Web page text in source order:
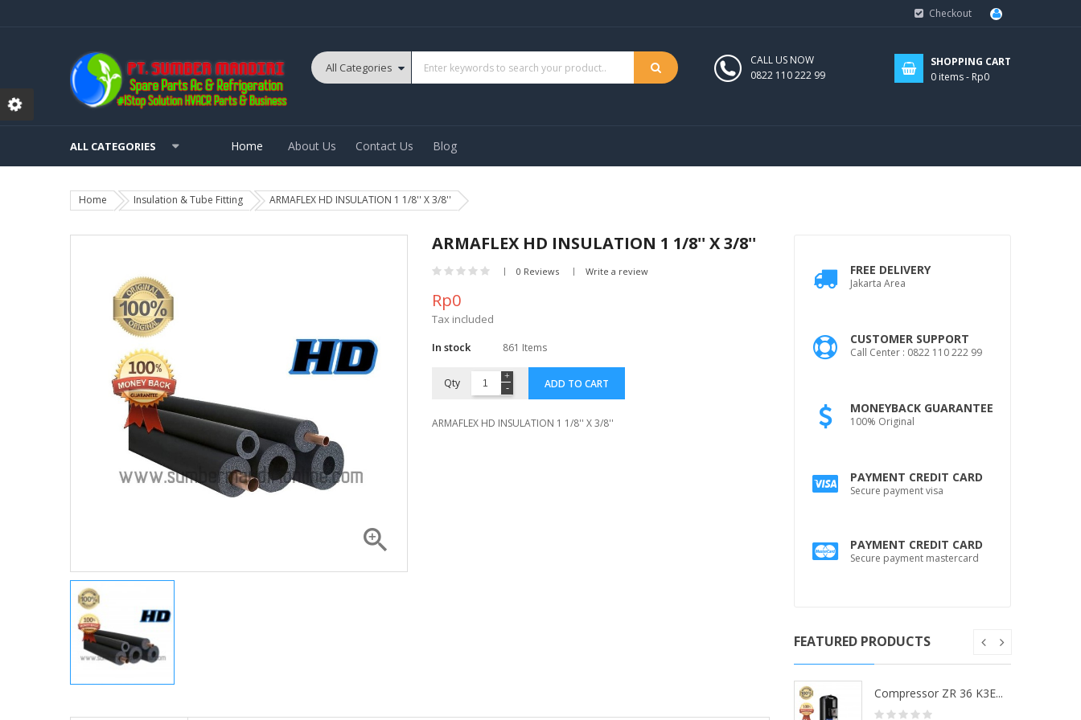
Checkout
CALL US NOW
0822 110 222 99
SHOPPING CART
0 items - Rp0
ALL CATEGORIES Home About Us Contact Us Blog
Home Insulation & Tube Fitting ARMAFLEX HD INSULATION 1 1/8'' X 3/8''

ARMAFLEX HD INSULATION 1 1/8'' X 3/8''
0 Reviews Write a review
Rp0
Tax included
In stock
861 Items
Qty ADD TO CART
ARMAFLEX HD INSULATION 1 1/8'' X 3/8''
FREE DELIVERY
Jakarta Area
CUSTOMER SUPPORT
Call Center : 0822 110 222 99
MONEYBACK GUARANTEE
100% Original
PAYMENT CREDIT CARD
Secure payment visa
PAYMENT CREDIT CARD
Secure payment mastercard
FEATURED PRODUCTS
Compressor ZR 36 K3E...